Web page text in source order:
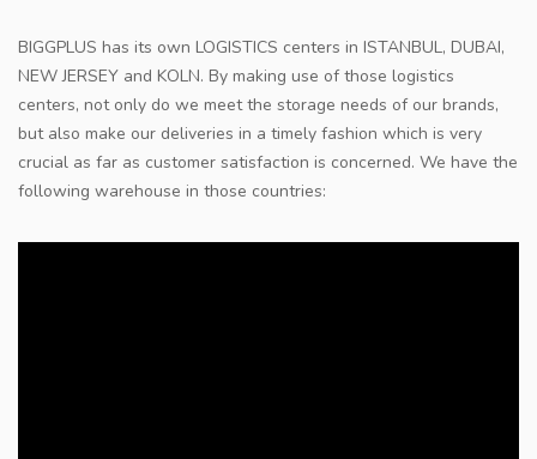
BIGGPLUS has its own LOGISTICS centers in ISTANBUL, DUBAI,
NEW JERSEY and KOLN. By making use of those logistics
centers, not only do we meet the storage needs of our brands,
but also make our deliveries in a timely fashion which is very
crucial as far as customer satisfaction is concerned. We have the
following warehouse in those countries: